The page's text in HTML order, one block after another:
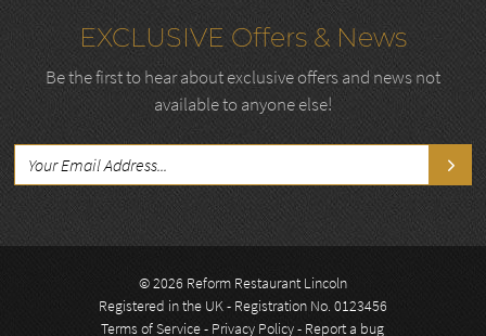
EXCLUSIVE Offers & News
Be the first to hear about exclusive offers and news not
available to anyone else!
© 2026 Reform Restaurant Lincoln
Registered in the UK - Registration No. 0123456
Terms of Service- Privacy Policy- Report a bug